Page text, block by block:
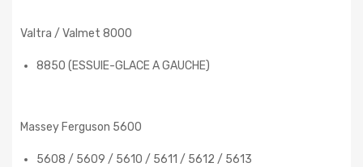
Valtra / Valmet 8000
8850 (ESSUIE-GLACE A GAUCHE)
Massey Ferguson 5600
5608 / 5609 / 5610 / 5611 / 5612 / 5613